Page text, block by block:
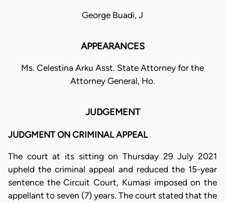
George Buadi, J
APPEARANCES
Ms. Celestina Arku Asst. State Attorney for the
Attorney General, Ho.
JUDGEMENT
JUDGMENT ON CRIMINAL APPEAL
The court at its sitting on Thursday 29 July 2021
upheld the criminal appeal and reduced the 15-year
sentence the Circuit Court, Kumasi imposed on the
appellant to seven (7) years. The court stated that the